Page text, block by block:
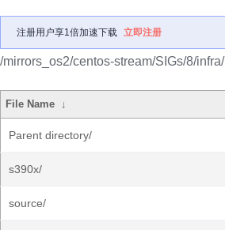
注册用户享1倍加速下载 立即注册
/mirrors_os2/centos-stream/SIGs/8/infra/
File Name ↓
Parent directory/
s390x/
source/